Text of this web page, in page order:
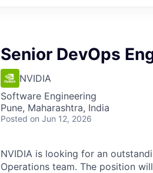
Senior DevOps
NVIDIA
Software Engineering
Pune, Maharashtra, India
Posted on Jun 12, 2026
NVIDIA is looking for an
Operations team. The position